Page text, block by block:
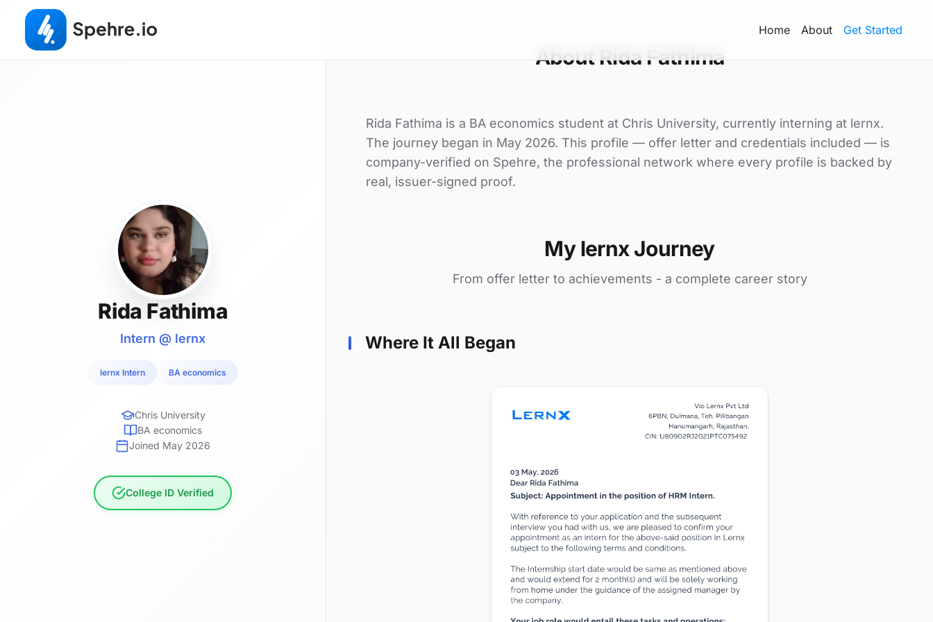
Home About Get Started
Rida Fathima
Intern @ lernx
lernx Intern BA economics
Chris University
BA economics
Joined May 2026
College ID Verified
About Rida Fathima
Rida Fathima is a BA economics student at Chris University, currently interning at lernx.
The journey began in May 2026. This profile — offer letter and credentials included — is
company-verified on Spehre, the professional network where every profile is backed by
real, issuer-signed proof.
My lernx Journey
From offer letter to achievements - a complete career story
Where It All Began